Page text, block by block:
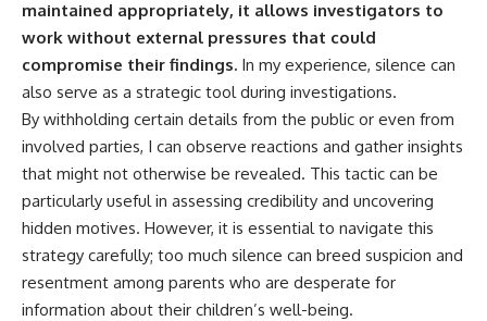
maintained appropriately, it allows investigators to
work without external pressures that could
compromise their findings. In my experience, silence can
also serve as a strategic tool during investigations.
By withholding certain details from the public or even from
involved parties, I can observe reactions and gather insights
that might not otherwise be revealed. This tactic can be
particularly useful in assessing credibility and uncovering
hidden motives. However, it is essential to navigate this
strategy carefully; too much silence can breed suspicion and
resentment among parents who are desperate for
information about their children’s well-being.